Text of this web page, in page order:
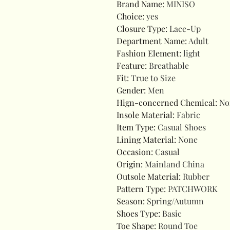
Brand Name: MINISO
Choice: yes
Closure Type: Lace-Up
Department Name: Adult
Fashion Element: light
Feature: Breathable
Fit: True to Size
Gender: Men
Hign-concerned Chemical:
Insole Material: Fabric
Item Type: Casual Shoes
Lining Material: None
Occasion: Casual
Origin: Mainland China
Outsole Material: Rubber
Pattern Type: PATCHWORK
Season: Spring/Autumn
Shoes Type: Basic
Toe Shape: Round Toe